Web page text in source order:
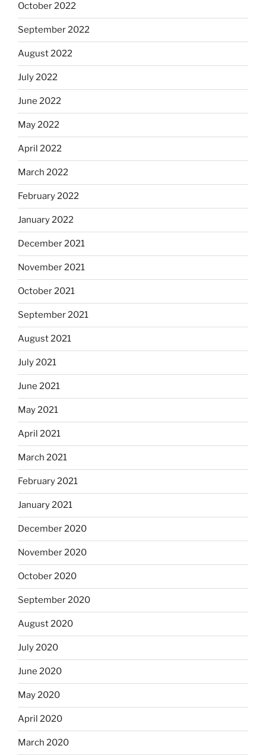
October 2022
September 2022
August 2022
July 2022
June 2022
May 2022
April 2022
March 2022
February 2022
January 2022
December 2021
November 2021
October 2021
September 2021
August 2021
July 2021
June 2021
May 2021
April 2021
March 2021
February 2021
January 2021
December 2020
November 2020
October 2020
September 2020
August 2020
July 2020
June 2020
May 2020
April 2020
March 2020